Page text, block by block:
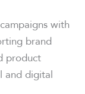
with
brand
product
and digital